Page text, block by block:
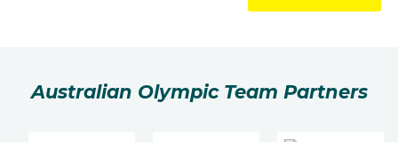
Australian Olympic Team Partners